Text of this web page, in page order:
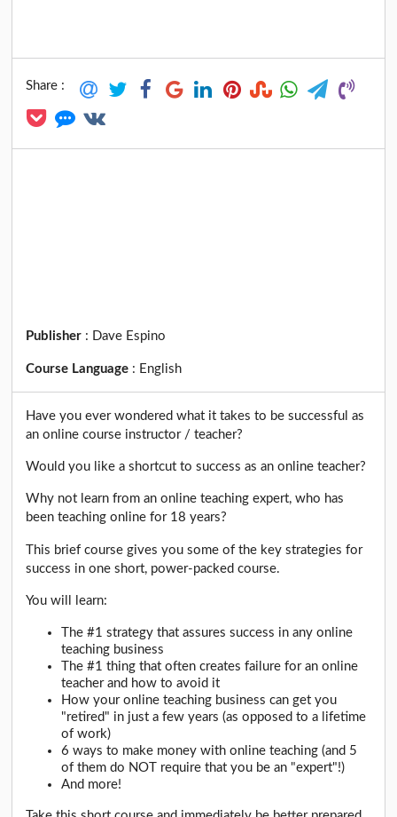
Share :
Publisher : Dave Espino
Course Language : English
Have you ever wondered what it takes to be successful as
an online course instructor / teacher?
Would you like a shortcut to success as an online teacher?
Why not learn from an online teaching expert, who has
been teaching online for 18 years?
This brief course gives you some of the key strategies for
success in one short, power-packed course.
You will learn:
The #1 strategy that assures success in any online
teaching business
The #1 thing that often creates failure for an online
teacher and how to avoid it
How your online teaching business can get you
"retired" in just a few years (as opposed to a lifetime
of work)
6 ways to make money with online teaching (and 5
of them do NOT require that you be an "expert"!)
And more!